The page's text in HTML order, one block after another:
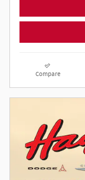
Compare